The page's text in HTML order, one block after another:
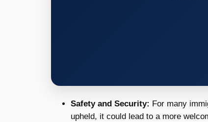
Safety and Security: For many
upheld, it could lead to a more